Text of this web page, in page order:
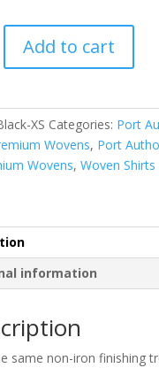
Add to cart
XS Categories: Port
Wovens, Port
Wovens, Woven Shirts
information
same non-iron finishing